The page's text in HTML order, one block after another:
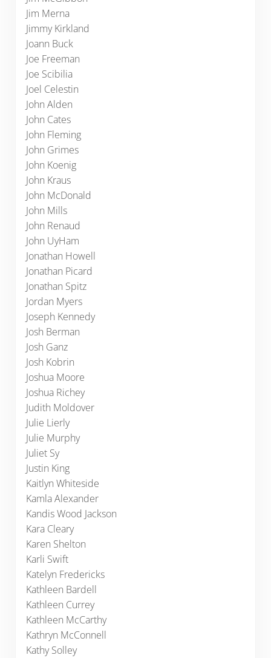
Jim Merna
Jimmy Kirkland
Joann Buck
Joe Freeman
Joe Scibilia
Joel Celestin
John Alden
John Cates
John Fleming
John Grimes
John Koenig
John Kraus
John McDonald
John Mills
John Renaud
John UyHam
Jonathan Howell
Jonathan Picard
Jonathan Spitz
Jordan Myers
Joseph Kennedy
Josh Berman
Josh Ganz
Josh Kobrin
Joshua Moore
Joshua Richey
Judith Moldover
Julie Lierly
Julie Murphy
Juliet Sy
Justin King
Kaitlyn Whiteside
Kamla Alexander
Kandis Wood Jackson
Kara Cleary
Karen Shelton
Karli Swift
Katelyn Fredericks
Kathleen Bardell
Kathleen Currey
Kathleen McCarthy
Kathryn McConnell
Kathy Solley